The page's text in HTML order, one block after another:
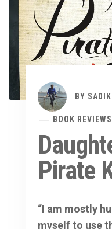
BY SADIK
BOOK REVIEWS
Pirate
“I am mostly
myself to use